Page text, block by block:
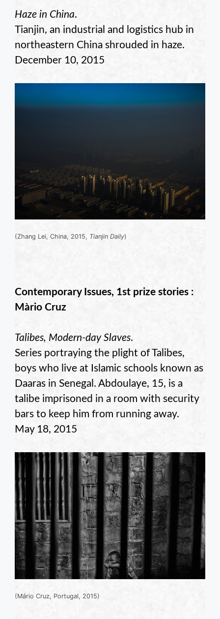
Haze in China.
Tianjin, an industrial and logistics hub in
northeastern China shrouded in haze.
December 10, 2015
(Zhang Lei, China, 2015, Tianjin Daily)
Contemporary Issues, 1st prize stories :
Màrio Cruz
Talibes, Modern-day Slaves.
Series portraying the plight of Talibes,
boys who live at Islamic schools known as
Daaras in Senegal. Abdoulaye, 15, is a
talibe imprisoned in a room with security
bars to keep him from running away.
May 18, 2015
(Mário Cruz, Portugal, 2015)